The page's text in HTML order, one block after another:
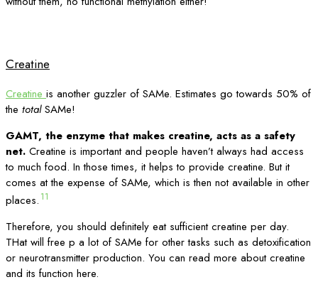
Creatine
Creatine is another guzzler of SAMe. Estimates go towards 50% of
the totalSAMe!
GAMT, the enzyme that makes creatine, acts as a safety
net. Creatine is important and people haven’t always had access
to much food. In those times, it helps to provide creatine. But it
comes at the expense of SAMe, which is then not available in other
places. 11
Therefore, you should definitely eat sufficient creatine per day.
THat will free p a lot of SAMe for other tasks such as detoxification
or neurotransmitter production. You can read more about creatine
and its function here.